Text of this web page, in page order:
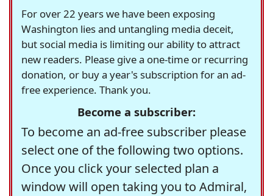
For over 22 years we have been exposing
Washington lies and untangling media deceit,
but social media is limiting our ability to attract
new readers. Please give a one-time or recurring
donation, or buy a year's subscription for an ad-
free experience. Thank you.
Become a subscriber:
To become an ad-free subscriber please
select one of the following two options.
Once you click your selected plan a
window will open taking you to Admiral,